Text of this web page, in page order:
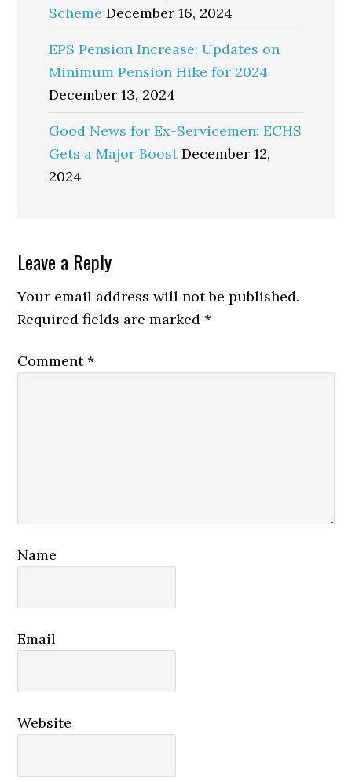
Scheme December 16, 2024
EPS Pension Increase: Updates on
Minimum Pension Hike for 2024
December 13, 2024
Good News for Ex-Servicemen: ECHS
Gets a Major Boost December 12,
2024
Reader
Interactions
Leave a Reply
Your email address will not be published.
Required fields are marked*
Comment*
Name
Email
Website